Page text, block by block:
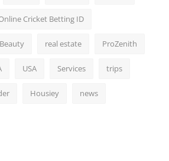
Cricket Betting ID
Beauty real estate ProZenith
USA Services trips
Housiey news